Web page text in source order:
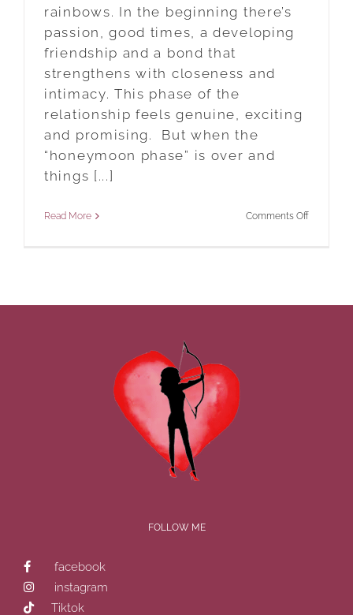
rainbows. In the beginning there’s
passion, good times, a developing
friendship and a bond that
strengthens with closeness and
intimacy. This phase of the
relationship feels genuine, exciting
and promising. But when the
“honeymoon phase” is over and
things [...]
Read More Comments Offon
FOLLOW ME
facebook
instagram
Tiktok